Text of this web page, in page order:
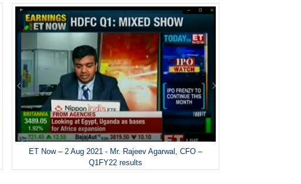
ET Now – 2 Aug 2021 - Mr. Rajeev Agarwal, CFO –
Q1FY22 results